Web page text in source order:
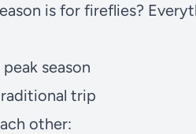
is for fireflies?
season
trip
other: